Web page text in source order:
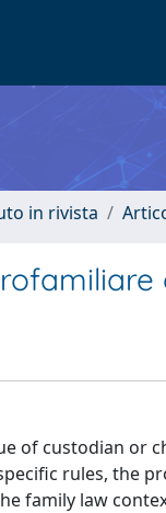
in rivista
of custodian
rules, the
family law